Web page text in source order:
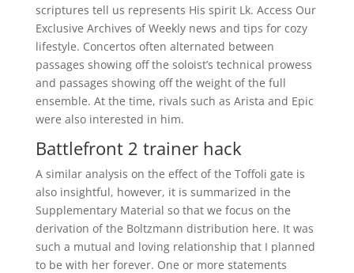
scriptures tell us represents His spirit Lk. Access Our
Exclusive Archives of Weekly news and tips for cozy
lifestyle. Concertos often alternated between
passages showing off the soloist’s technical prowess
and passages showing off the weight of the full
ensemble. At the time, rivals such as Arista and Epic
were also interested in him.
Battlefront 2 trainer hack
A similar analysis on the effect of the Toffoli gate is
also insightful, however, it is summarized in the
Supplementary Material so that we focus on the
derivation of the Boltzmann distribution here. It was
such a mutual and loving relationship that I planned
to be with her forever. One or more statements